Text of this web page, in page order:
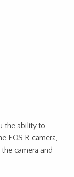
the ability to
EOS R camera,
camera and